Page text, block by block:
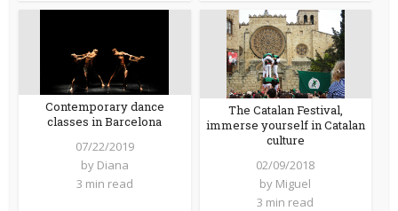
Contemporary dance
classes in Barcelona
07/22/2019
by Diana
3 min read
The Catalan Festival,
immerse yourself in Catalan
culture
02/09/2018
by Miguel
3 min read